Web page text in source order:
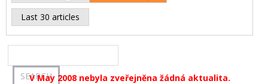
Last 30 articles
V May 2008 nebyla zveřejněna žádná aktualita.